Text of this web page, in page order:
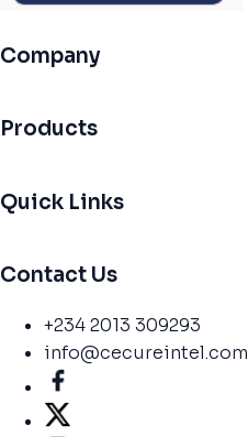
Company
Products
Quick Links
Contact Us
+234 2013 309293
info@cecureintel.com